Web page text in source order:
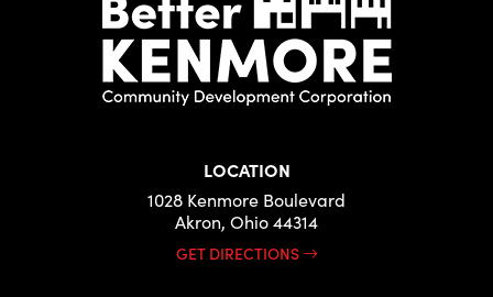
LOCATION
1028 Kenmore Boulevard
Akron, Ohio 44314
GET DIRECTIONS